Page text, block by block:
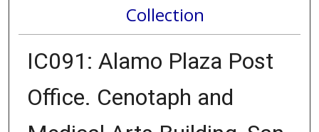
Collection
IC091: Alamo Plaza Post
Office. Cenotaph and